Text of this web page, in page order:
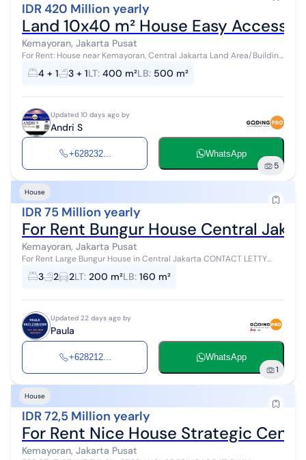
IDR 420 Million yearly
Land 10x40 m² House Easy Access
Kemayoran, Jakarta Pusat
For Rent: House near Kemayoran, Central Jakarta Land Area/Building
Area: 400 m2/500 m2 - 1.5-story building - 4+1 Bedrooms - 3+1
Bathrooms...
4 + 1 3 + 1LT: 400 m²LB: 500 m²
Updated 10 days ago by
Andri S
+628232... WhatsApp
5
House
IDR 75 Million yearly
For Rent Bungur House Central
Kemayoran, Jakarta Pusat
For Rent Large Bungur House in Central Jakarta CONTACT LETTY
0813 18 500 100 Land Area = 10 m x 20 m Building Area = 160 m² 5
Bedrooms 2 Bathroo...
3 2 2LT: 200 m²LB: 160 m²
Updated 22 days ago by
Paula
+628212... WhatsApp
1
House
IDR 72,5 Million yearly
For Rent Nice House Strategic
Kemayoran, Jakarta Pusat